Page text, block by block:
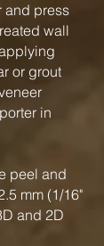
and press
wall
or grout
in
peel and
mm (1/16"
and 2D